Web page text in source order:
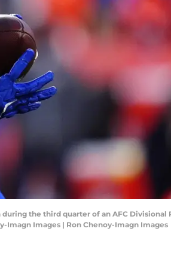
during the third quarter of an AFC Divisional
Imagn Images | Ron Chenoy-Imagn Images